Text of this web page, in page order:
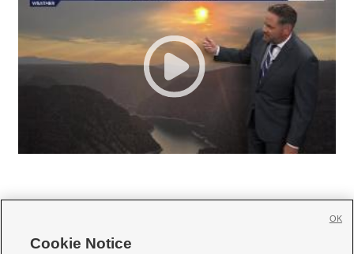
Cookie Notice
OK